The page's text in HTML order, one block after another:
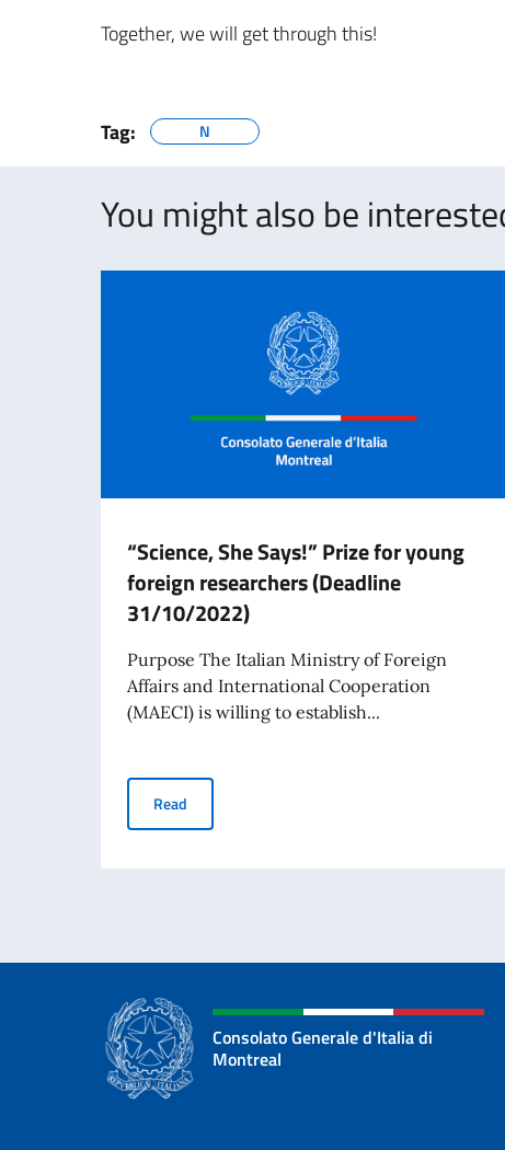
Together, we will get through this!
Tag: N
You might also be
“Science, She Says!” Prize for young
foreign researchers (Deadline
31/10/2022)
Purpose The Italian Ministry of Foreign
Affairs and International Cooperation
(MAECI) is willing to establish...
Read “Science, She Says!” Prize for young foreign
Consolato Generale d'Italia di
Montreal